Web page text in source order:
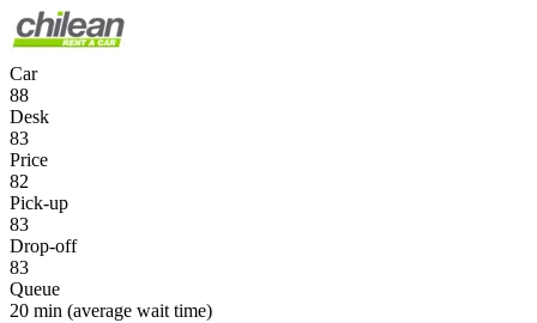
Car
88
Desk
83
Price
82
Pick-up
83
Drop-off
83
Queue
20 min (average wait time)